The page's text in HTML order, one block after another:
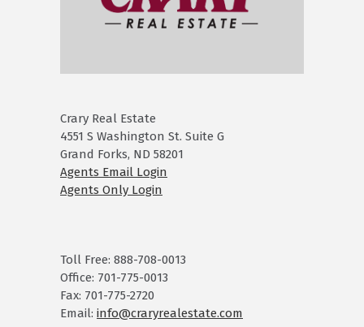
Crary Real Estate
4551 S Washington St. Suite G
Grand Forks, ND 58201
Agents Email Login
Agents Only Login
Toll Free: 888-708-0013
Office: 701-775-0013
Fax: 701-775-2720
Email: info@craryrealestate.com